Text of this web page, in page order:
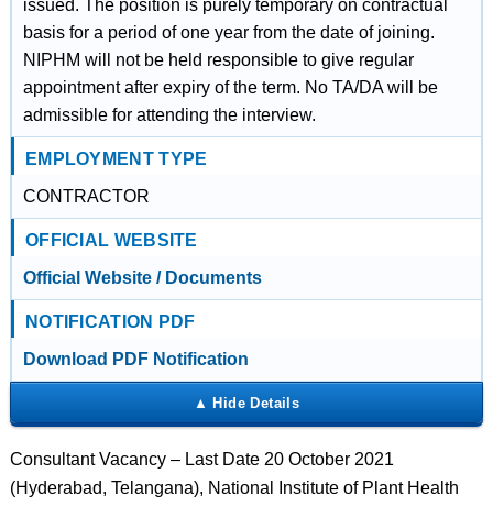
issued. The position is purely temporary on contractual
basis for a period of one year from the date of joining.
NIPHM will not be held responsible to give regular
appointment after expiry of the term. No TA/DA will be
admissible for attending the interview.
EMPLOYMENT TYPE
CONTRACTOR
OFFICIAL WEBSITE
Official Website / Documents
NOTIFICATION PDF
Download PDF Notification
Consultant Vacancy – Last Date 20 October 2021
(Hyderabad, Telangana), National Institute of Plant Health